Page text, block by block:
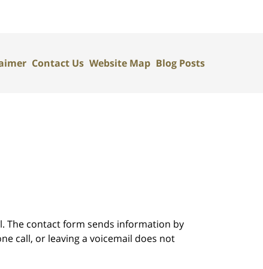
Contact Us Website Map Blog Posts
The contact form sends information by
call, or leaving a voicemail does not